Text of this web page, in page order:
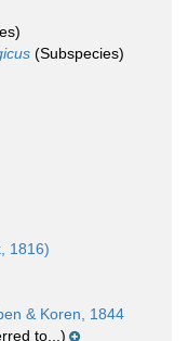
(Subspecies)
1816)
& Koren, 1844
to...)